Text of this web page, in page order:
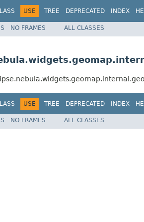
USE TREE DEPRECATED INDEX
NO FRAMES ALL CLASSES
USE TREE DEPRECATED INDEX
NO FRAMES ALL CLASSES